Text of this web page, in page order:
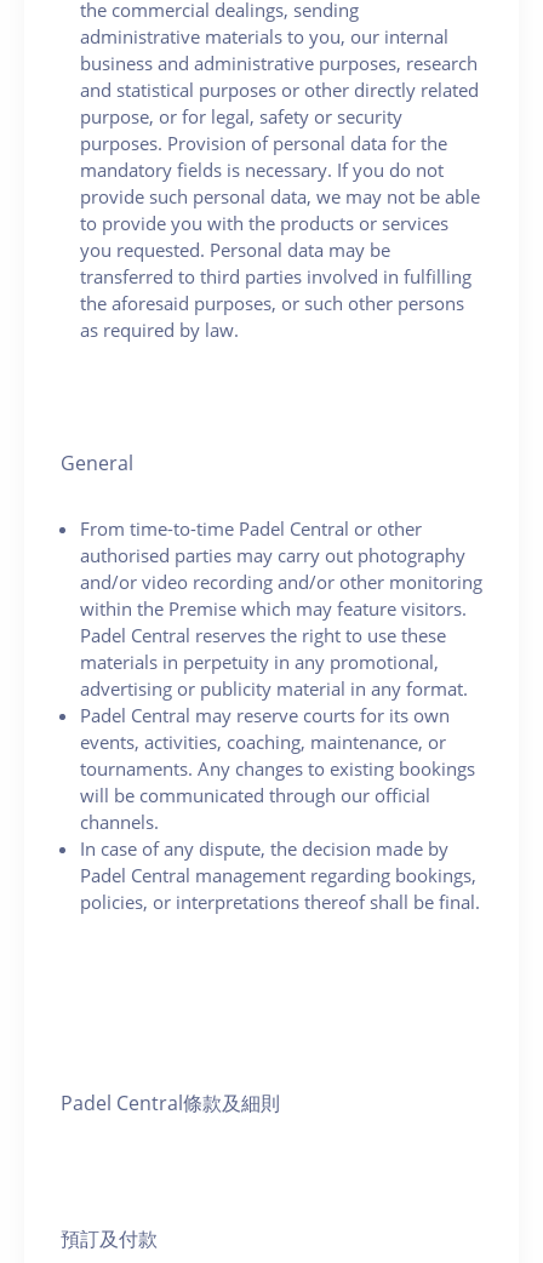
the commercial dealings, sending
administrative materials to you, our internal
business and administrative purposes, research
and statistical purposes or other directly related
purpose, or for legal, safety or security
purposes. Provision of personal data for the
mandatory fields is necessary. If you do not
provide such personal data, we may not be able
to provide you with the products or services
you requested. Personal data may be
transferred to third parties involved in fulfilling
the aforesaid purposes, or such other persons
as required by law.
General
From time-to-time Padel Central or other
authorised parties may carry out photography
and/or video recording and/or other monitoring
within the Premise which may feature visitors.
Padel Central reserves the right to use these
materials in perpetuity in any promotional,
advertising or publicity material in any format.
Padel Central may reserve courts for its own
events, activities, coaching, maintenance, or
tournaments. Any changes to existing bookings
will be communicated through our official
channels.
In case of any dispute, the decision made by
Padel Central management regarding bookings,
policies, or interpretations thereof shall be final.
Padel Central條款及細則
預訂及付款